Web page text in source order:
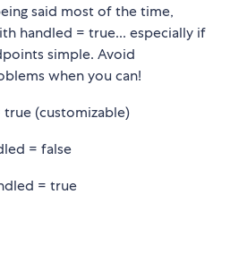
said most of the time,
handled = true... especially if
simple. Avoid
when you can!
true (customizable)
= false
= true